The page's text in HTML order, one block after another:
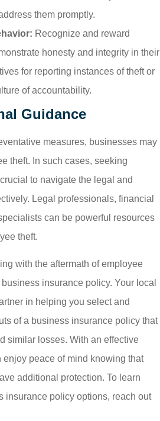
them promptly.
Recognize and reward
honesty and integrity in their
for reporting instances of theft or
of accountability.
Guidance
measures, businesses may
theft. In such cases, seeking
to navigate the legal and
Legal professionals, financial
can be powerful resources
theft.
with the aftermath of employee
insurance policy. Your local
in helping you select and
of a business insurance policy that
similar losses. With an effective
peace of mind knowing that
additional protection. To learn
insurance policy options, reach out